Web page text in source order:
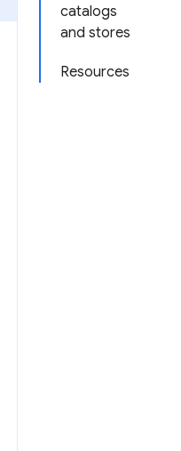
catalogs
and stores
Resources